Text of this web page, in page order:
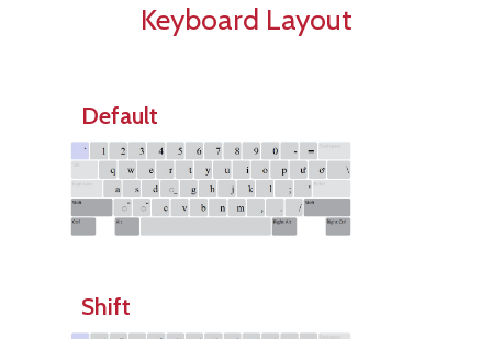
Keyboard Layout
Default
Shift